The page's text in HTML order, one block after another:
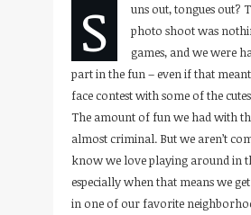
S
uns out, tongues out?
photo shoot was
games, and we were
part in the fun – even if that
face contest with some of the
The amount of fun we had with
almost criminal. But we aren’t
know we love playing around in
especially when that means we
in one of our favorite